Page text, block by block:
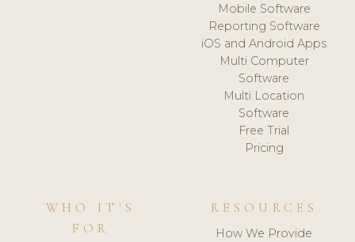
Mobile Software
Reporting Software
iOS and Android Apps
Multi Computer
Software
Multi Location
Software
Free Trial
Pricing
WHO IT'S
FOR
RESOURCES
How We Provide